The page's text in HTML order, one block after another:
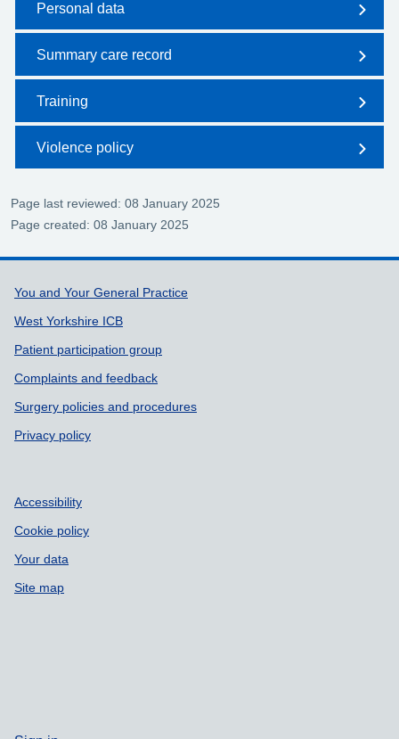
Personal data
Summary care record
Training
Violence policy
Page last reviewed: 08 January 2025
Page created: 08 January 2025
Support links
You and Your General Practice
West Yorkshire ICB
Patient participation group
Complaints and feedback
Surgery policies and procedures
Privacy policy
Accessibility
Cookie policy
Your data
Site map